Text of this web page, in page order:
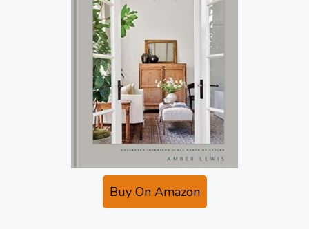
Buy On Amazon